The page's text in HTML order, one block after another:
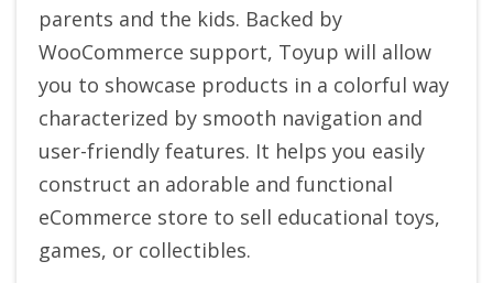
parents and the kids. Backed by
WooCommerce support, Toyup will allow
you to showcase products in a colorful way
characterized by smooth navigation and
user-friendly features. It helps you easily
construct an adorable and functional
eCommerce store to sell educational toys,
games, or collectibles.